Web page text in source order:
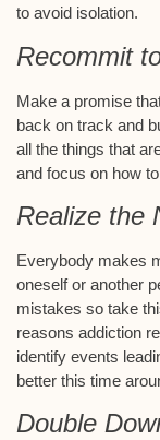
to avoid isolation.
Recommit
Make a promise
back on track and
all the things that
and focus on how
Realize the
Everybody makes
oneself or another
mistakes so take
reasons addiction
identify events
better this time
Double